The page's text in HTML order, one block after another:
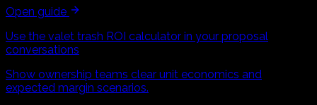
Open guide
Use the valet trash ROI calculator in your proposal
conversations
Show ownership teams clear unit economics and
expected margin scenarios.